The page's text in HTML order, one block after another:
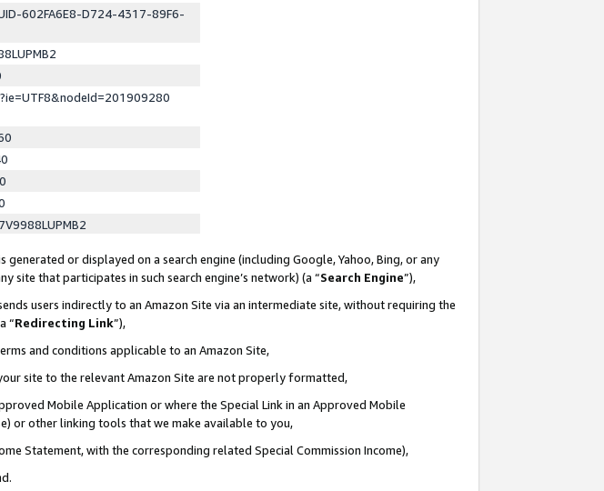
602FA6E8-D724-4317-89F6-
or displayed on a search engine (including Google, Yahoo, Bing, or any
that participates in such search engine’s network) (a “Search Engine”),
users indirectly to an Amazon Site via an intermediate site, without requiring the
“Redirecting Link”),
and conditions applicable to an Amazon Site,
site to the relevant Amazon Site are not properly formatted,
Mobile Application or where the Special Link in an Approved Mobile
or other linking tools that we make available to you,
Statement, with the corresponding related Special Commission Income),